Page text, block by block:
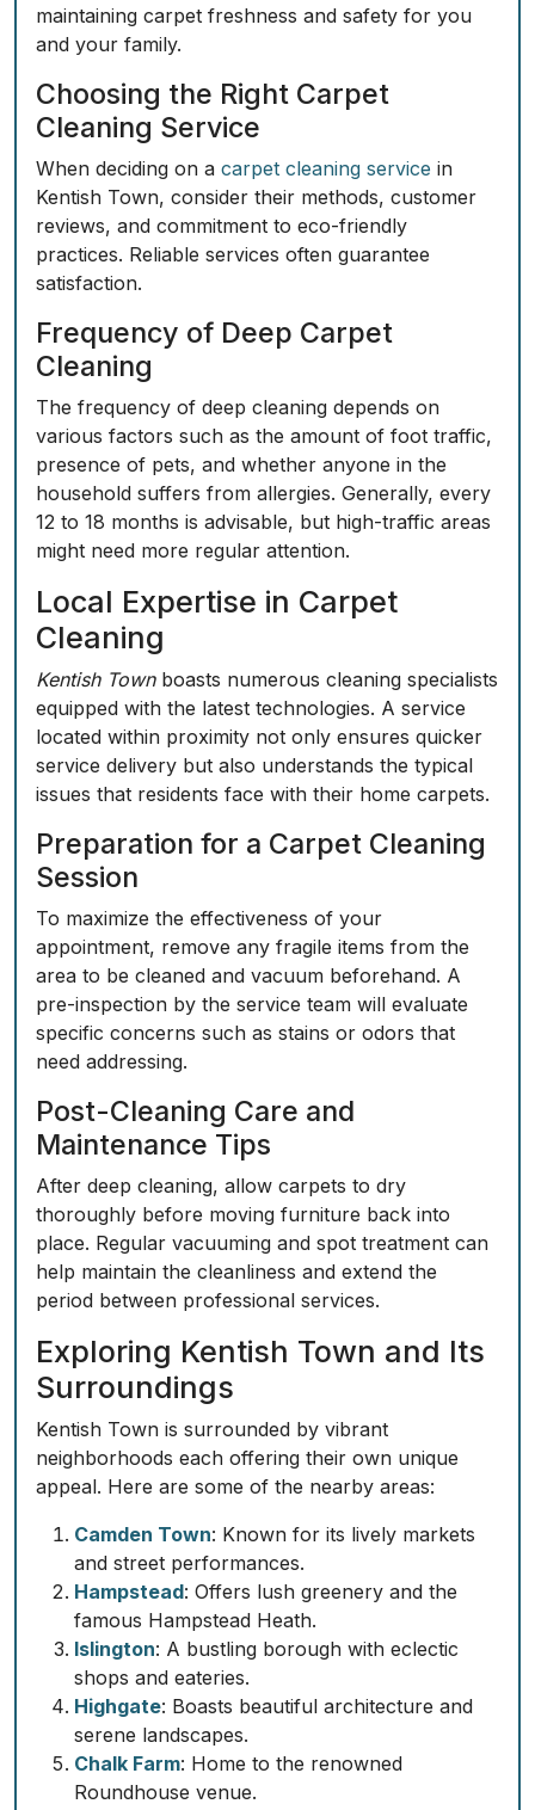
maintaining carpet freshness and safety for you
and your family.
Choosing the Right Carpet
Cleaning Service
When deciding on a carpet cleaning service in
Kentish Town, consider their methods, customer
reviews, and commitment to eco-friendly
practices. Reliable services often guarantee
satisfaction.
Frequency of Deep Carpet
Cleaning
The frequency of deep cleaning depends on
various factors such as the amount of foot traffic,
presence of pets, and whether anyone in the
household suffers from allergies. Generally, every
12 to 18 months is advisable, but high-traffic areas
might need more regular attention.
Local Expertise in Carpet
Cleaning
Kentish Townboasts numerous cleaning specialists
equipped with the latest technologies. A service
located within proximity not only ensures quicker
service delivery but also understands the typical
issues that residents face with their home carpets.
Preparation for a Carpet Cleaning
Session
To maximize the effectiveness of your
appointment, remove any fragile items from the
area to be cleaned and vacuum beforehand. A
pre-inspection by the service team will evaluate
specific concerns such as stains or odors that
need addressing.
Post-Cleaning Care and
Maintenance Tips
After deep cleaning, allow carpets to dry
thoroughly before moving furniture back into
place. Regular vacuuming and spot treatment can
help maintain the cleanliness and extend the
period between professional services.
Exploring Kentish Town and Its
Surroundings
Kentish Town is surrounded by vibrant
neighborhoods each offering their own unique
appeal. Here are some of the nearby areas:
Camden Town: Known for its lively markets
and street performances.
Hampstead: Offers lush greenery and the
famous Hampstead Heath.
Islington: A bustling borough with eclectic
shops and eateries.
Highgate: Boasts beautiful architecture and
serene landscapes.
Chalk Farm: Home to the renowned
Roundhouse venue.